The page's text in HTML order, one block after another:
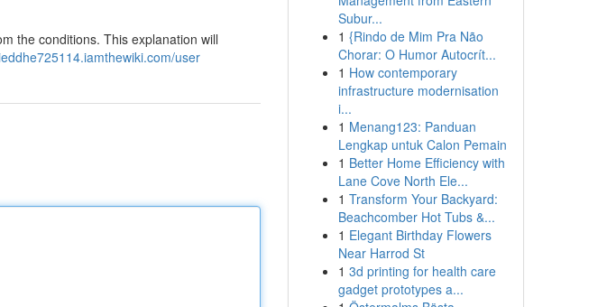
the conditions. This explanation will
user
Subur...
1 {Rindo de Mim Pra Não
Chorar: O Humor Autocrít...
1 How contemporary
infrastructure modernisation
i...
1 Menang123: Panduan
Lengkap untuk Calon Pemain
1 Better Home Efficiency with
Lane Cove North Ele...
1 Transform Your Backyard:
Beachcomber Hot Tubs &...
1 Elegant Birthday Flowers
Near Harrod St
1 3d printing for health care
gadget prototypes a...